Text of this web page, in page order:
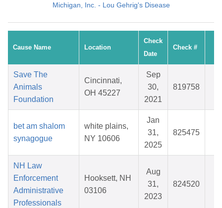
Michigan, Inc. - Lou Gehrig's Disease
Cause Name Location
Check
Date
Check #
Save The
Animals
Foundation
Cincinnati,
OH 45227
Sep
30,
2021
819758
bet am shalom
synagogue
white plains,
NY 10606
Jan
31,
2025
825475
NH Law
Enforcement
Administrative
Professionals
Hooksett, NH
03106
Aug
31,
2023
824520